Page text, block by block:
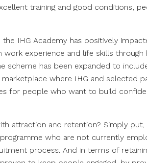
training and good conditions,
the IHG Academy has positively
experience and life skills through
scheme has been expanded to
where IHG and selected
for people who want to build
attraction and retention? Simply
who are not currently
process. And in terms of